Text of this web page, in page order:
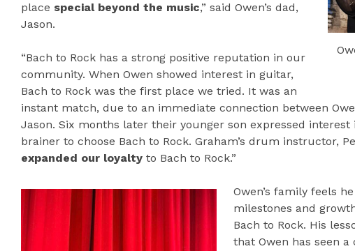
place special beyond the music,” said Owen’s dad,
Jason.
“Bach to Rock has a strong positive reputation in our
community. When Owen showed interest in guitar,
Bach to Rock was the first place we tried. It was an
instant match, due to an immediate connection between
Jason. Six months later their younger son expressed
brainer to choose Bach to Rock. Graham’s drum instructor,
expanded our loyalty to Bach to Rock.”
Owen’s family feels
milestones and
Bach to Rock. His
that Owen has seen